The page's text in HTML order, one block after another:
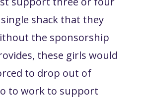
shack that they
the sponsorship
these girls would
to drop out of
to work to support